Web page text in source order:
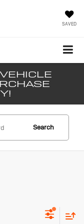
SAVED
Search